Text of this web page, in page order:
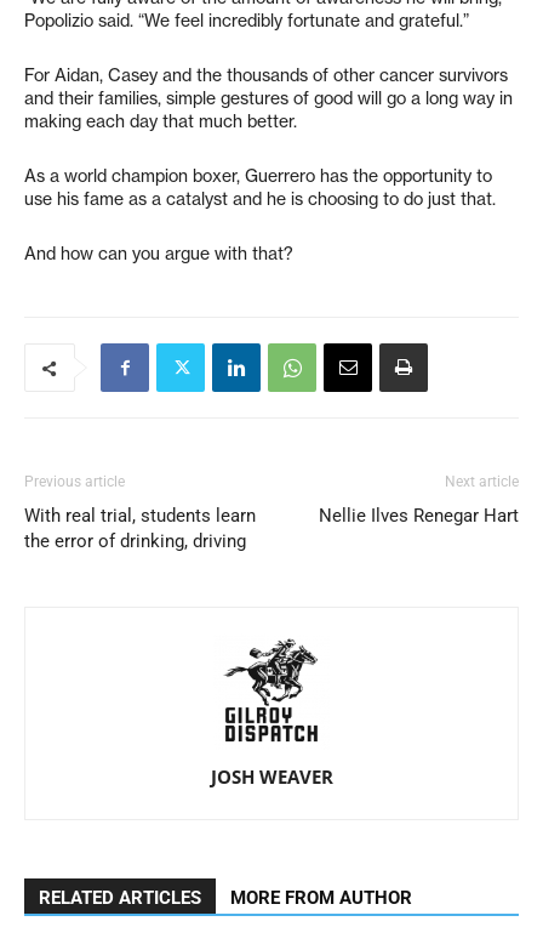
Popolizio said. “We feel incredibly fortunate and grateful.”
For Aidan, Casey and the thousands of other cancer survivors
and their families, simple gestures of good will go a long way in
making each day that much better.
As a world champion boxer, Guerrero has the opportunity to
use his fame as a catalyst and he is choosing to do just that.
And how can you argue with that?
Previous article
With real trial, students learn
the error of drinking, driving
Next article
Nellie Ilves Renegar Hart
JOSH WEAVER
RELATED ARTICLES MORE FROM AUTHOR